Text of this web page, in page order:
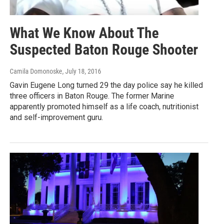
What We Know About The
Suspected Baton Rouge Shooter
Camila Domonoske, July 18, 2016
Gavin Eugene Long turned 29 the day police say he killed
three officers in Baton Rouge. The former Marine
apparently promoted himself as a life coach, nutritionist
and self-improvement guru.